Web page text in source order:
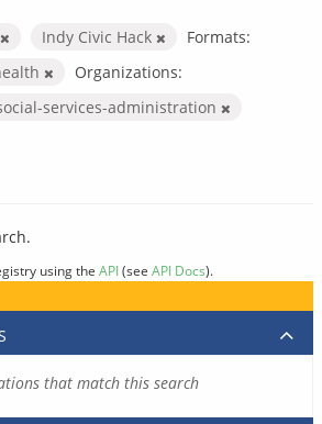
Indy Civic Hack
Formats:
Organizations:
services-administration
using the API(see API Docs).
that match this search